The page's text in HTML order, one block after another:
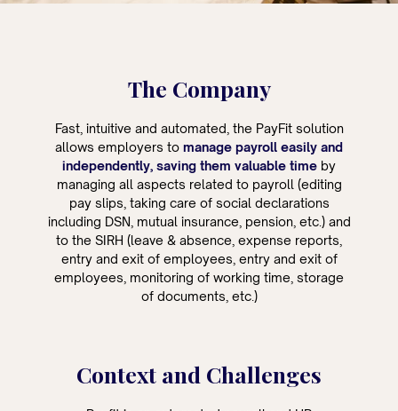
The Company
Fast, intuitive and automated, the PayFit solution
allows employers to manage payroll easily and
independently, saving them valuable time by
managing all aspects related to payroll (editing
pay slips, taking care of social declarations
including DSN, mutual insurance, pension, etc.) and
to the SIRH (leave & absence, expense reports,
entry and exit of employees, entry and exit of
employees, monitoring of working time, storage
of documents, etc.)
Context and Challenges